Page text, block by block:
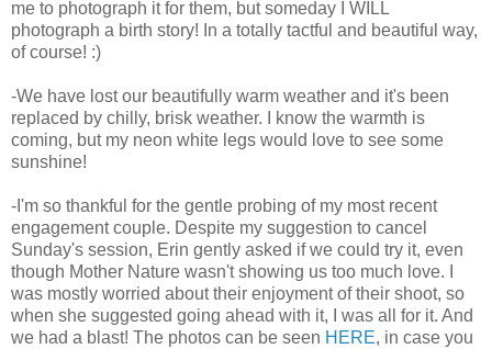
me to photograph it for them, but someday I WILL
photograph a birth story! In a totally tactful and beautiful way,
of course! :)
-We have lost our beautifully warm weather and it's been
replaced by chilly, brisk weather. I know the warmth is
coming, but my neon white legs would love to see some
sunshine!
-I'm so thankful for the gentle probing of my most recent
engagement couple. Despite my suggestion to cancel
Sunday's session, Erin gently asked if we could try it, even
though Mother Nature wasn't showing us too much love. I
was mostly worried about their enjoyment of their shoot, so
when she suggested going ahead with it, I was all for it. And
we had a blast! The photos can be seen HERE, in case you